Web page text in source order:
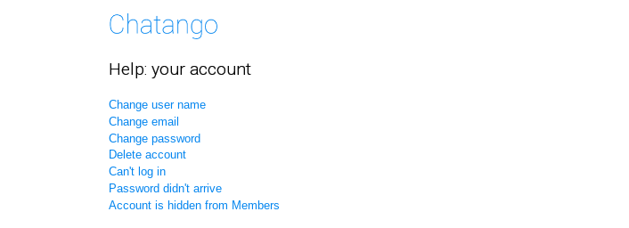
Help: your account
Change user name
Change email
Change password
Delete account
Can't log in
Password didn't arrive
Account is hidden from Members